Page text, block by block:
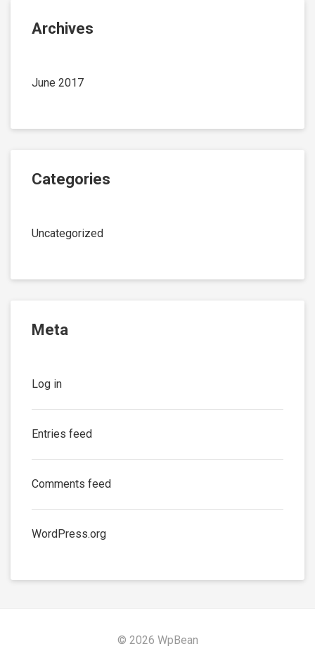
Archives
June 2017
Categories
Uncategorized
Meta
Log in
Entries feed
Comments feed
WordPress.org
© 2026 WpBean